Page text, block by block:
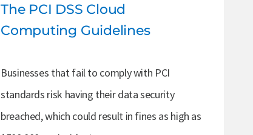
The PCI DSS Cloud
Computing Guidelines
Businesses that fail to comply with PCI
standards risk having their data security
breached, which could result in fines as high as